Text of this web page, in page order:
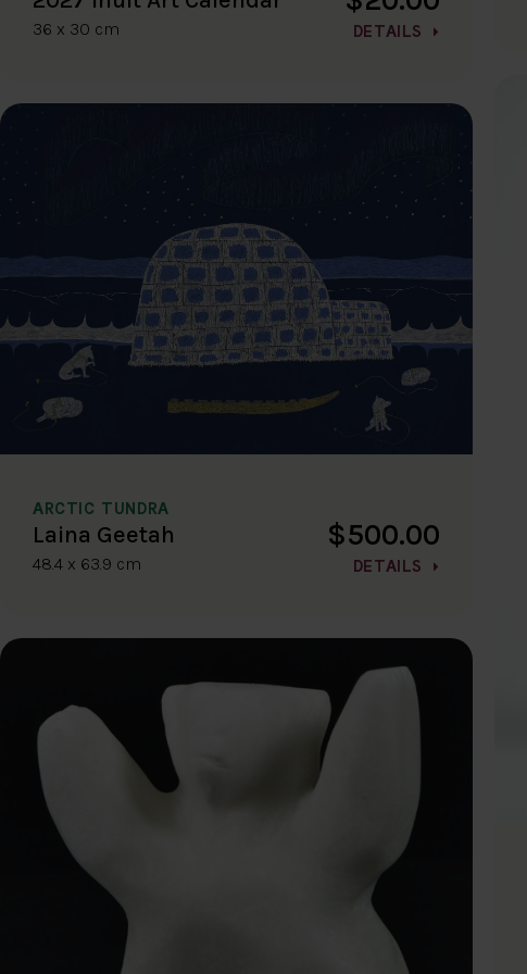
36 x 30 cm DETAILS
ARCTIC TUNDRA
Laina Geetah
48.4 x 63.9 cm
$500.00
DETAILS